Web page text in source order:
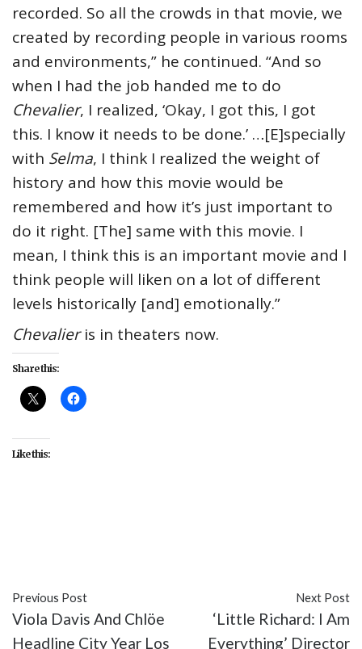
recorded. So all the crowds in that movie, we
created by recording people in various rooms
and environments,” he continued. “And so
when I had the job handed me to do
Chevalier, I realized, ‘Okay, I got this, I got
this. I know it needs to be done.’ …[E]specially
with Selma, I think I realized the weight of
history and how this movie would be
remembered and how it’s just important to
do it right. [The] same with this movie. I
mean, I think this is an important movie and I
think people will liken on a lot of different
levels historically [and] emotionally.”
Chevalieris in theaters now.
Share this:
Like this:
Previous Post
Viola Davis And Chlöe
Headline City Year Los
Next Post
‘Little Richard: I Am
Everything’ Director